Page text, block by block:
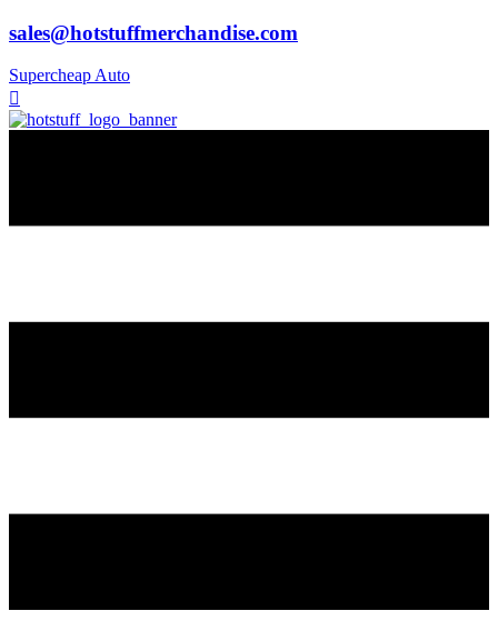
sales@hotstuffmerchandise.com
Supercheap Auto